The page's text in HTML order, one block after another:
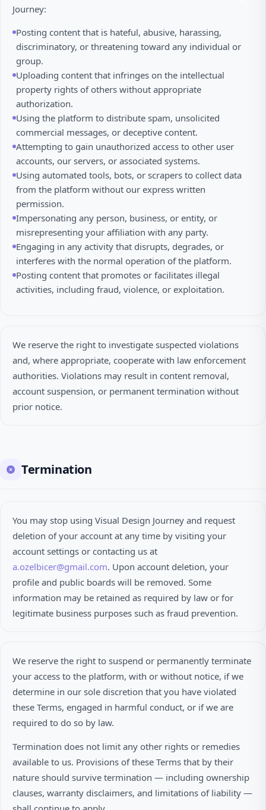
Journey:
Posting content that is hateful, abusive, harassing,
discriminatory, or threatening toward any individual or
group.
Uploading content that infringes on the intellectual
property rights of others without appropriate
authorization.
Using the platform to distribute spam, unsolicited
commercial messages, or deceptive content.
Attempting to gain unauthorized access to other user
accounts, our servers, or associated systems.
Using automated tools, bots, or scrapers to collect data
from the platform without our express written
permission.
Impersonating any person, business, or entity, or
misrepresenting your affiliation with any party.
Engaging in any activity that disrupts, degrades, or
interferes with the normal operation of the platform.
Posting content that promotes or facilitates illegal
activities, including fraud, violence, or exploitation.
We reserve the right to investigate suspected violations
and, where appropriate, cooperate with law enforcement
authorities. Violations may result in content removal,
account suspension, or permanent termination without
prior notice.
Termination
You may stop using Visual Design Journey and request
deletion of your account at any time by visiting your
account settings or contacting us at
a.ozelbicer@gmail.com. Upon account deletion, your
profile and public boards will be removed. Some
information may be retained as required by law or for
legitimate business purposes such as fraud prevention.
We reserve the right to suspend or permanently terminate
your access to the platform, with or without notice, if we
determine in our sole discretion that you have violated
these Terms, engaged in harmful conduct, or if we are
required to do so by law.
Termination does not limit any other rights or remedies
available to us. Provisions of these Terms that by their
nature should survive termination — including ownership
clauses, warranty disclaimers, and limitations of liability —